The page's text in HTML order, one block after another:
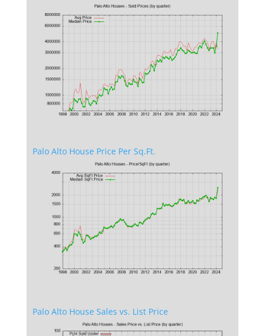
Palo Alto House Price Per Sq.Ft.
Palo Alto House Sales vs. List Price